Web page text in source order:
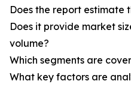
Does the report estimate
Does it provide market
volume?
Which segments are
What key factors are